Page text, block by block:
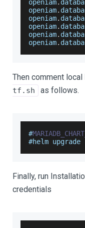
openiam.
openiam.
openiam.
openiam.
openiam.
openiam.
Then comment
tf.sh
as follows.
#
#helm upgrade
Finally, run
credentials